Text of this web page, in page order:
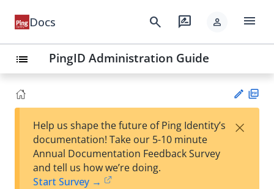
Docs search rate_review person menu
list PingID Administration Guide
Su
Help us shape the future of Ping Identity’s
documentation! Take our 5-10 minute
Annual Documentation Feedback Survey
and tell us how we’re doing.
Start Survey →
×